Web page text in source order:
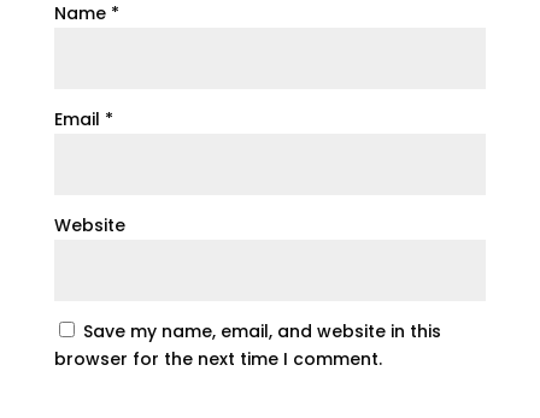
Name *
Email *
Website
Save my name, email, and website in this
browser for the next time I comment.